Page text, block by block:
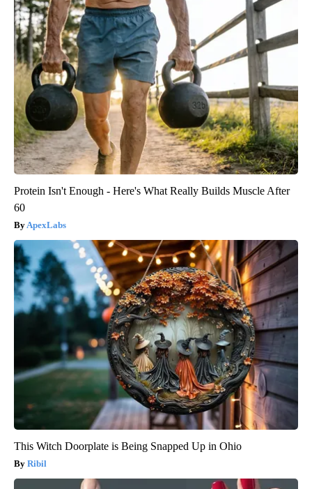
Protein Isn't Enough - Here's What Really Builds Muscle After
60
ApexLabs
This Witch Doorplate is Being Snapped Up in Ohio
Ribil